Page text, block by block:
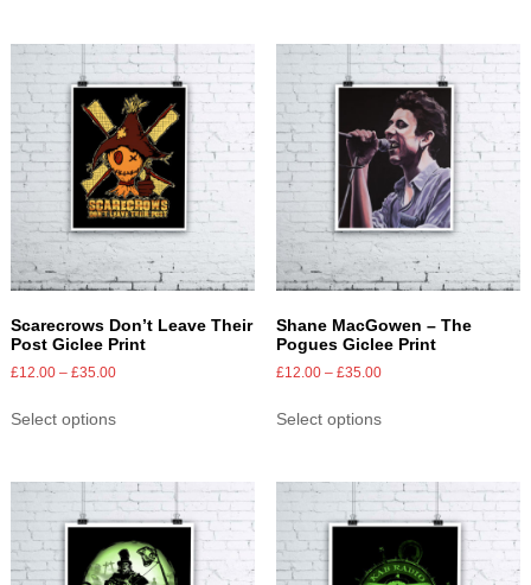
Scarecrows Don’t Leave Their
Post Giclee Print
£12.00 – £35.00
Select options
Shane MacGowen – The
Pogues Giclee Print
£12.00 – £35.00
Select options